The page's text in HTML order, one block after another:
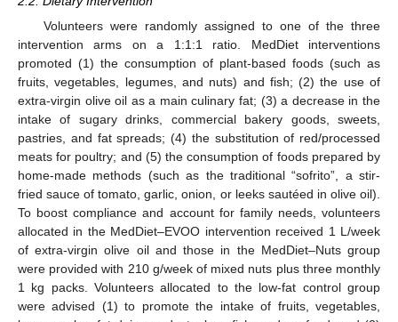
Volunteers were randomly assigned to one of the three
intervention arms on a 1:1:1 ratio. MedDiet interventions
promoted (1) the consumption of plant-based foods (such as
fruits, vegetables, legumes, and nuts) and fish; (2) the use of
extra-virgin olive oil as a main culinary fat; (3) a decrease in the
intake of sugary drinks, commercial bakery goods, sweets,
pastries, and fat spreads; (4) the substitution of red/processed
meats for poultry; and (5) the consumption of foods prepared by
home-made methods (such as the traditional “sofrito”, a stir-
fried sauce of tomato, garlic, onion, or leeks sautéed in olive oil).
To boost compliance and account for family needs, volunteers
allocated in the MedDiet–EVOO intervention received 1 L/week
of extra-virgin olive oil and those in the MedDiet–Nuts group
were provided with 210 g/week of mixed nuts plus three monthly
1 kg packs. Volunteers allocated to the low-fat control group
were advised (1) to promote the intake of fruits, vegetables,